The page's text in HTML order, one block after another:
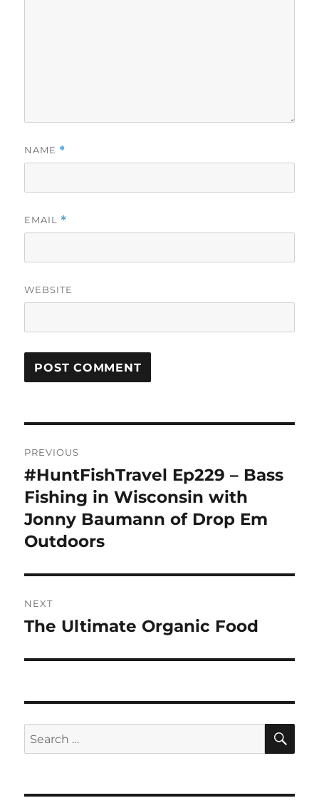
NAME *
EMAIL *
WEBSITE
navigation
PREVIOUS
Previous
post:
#HuntFishTravel Ep229 – Bass
Fishing in Wisconsin with
Jonny Baumann of Drop Em
Outdoors
NEXT
Next
The Ultimate Organic Food
Search
for: